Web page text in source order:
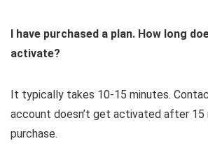
I have purchased a plan. How long
activate?
It typically takes 10-15 minutes.
account doesn’t get activated after 15
purchase.